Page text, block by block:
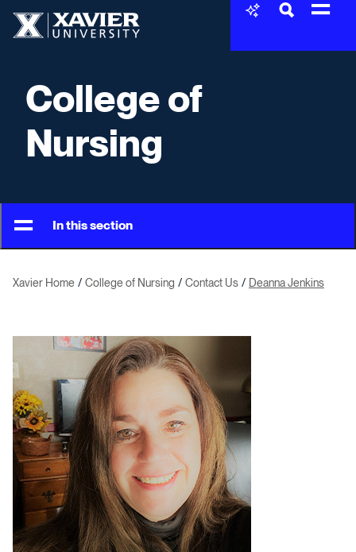
College of
Nursing
In this section
Xavier Home College of Nursing Contact Us Deanna Jenkins